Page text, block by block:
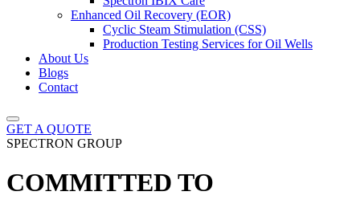
Enhanced Oil Recovery (EOR)
Cyclic Steam Stimulation (CSS)
Production Testing Services for Oil Wells
About Us
Blogs
Contact
GET A QUOTE
SPECTRON GROUP
COMMITTED TO